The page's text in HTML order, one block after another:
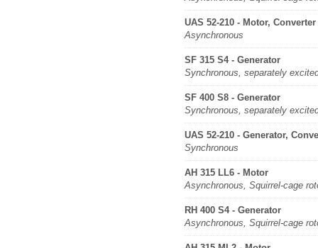
UAS 52-210 - Motor, Converter
Asynchronous
SF 315 S4 - Generator
Synchronous, separately
SF 400 S8 - Generator
Synchronous, separately
UAS 52-210 - Generator,
Synchronous
AH 315 LL6 - Motor
Asynchronous, Squirrel-cage
RH 400 S4 - Generator
Asynchronous, Squirrel-cage